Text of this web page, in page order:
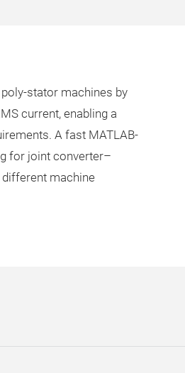
stator machines by
current, enabling a
A fast MATLAB-
for joint converter–
different machine